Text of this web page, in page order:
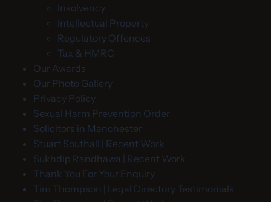
Insolvency
Intellectual Property
Regulatory Offences
Tax & HMRC
Our Awards
Our Photo Gallery
Privacy Policy
Sexual Harm Prevention Order
Solicitors in Manchester
Stuart Southall | Recent Work
Sukhdip Randhawa | Recent Work
Thank You For Your Enquiry
Tim Thompson | Legal Directory Testimonials